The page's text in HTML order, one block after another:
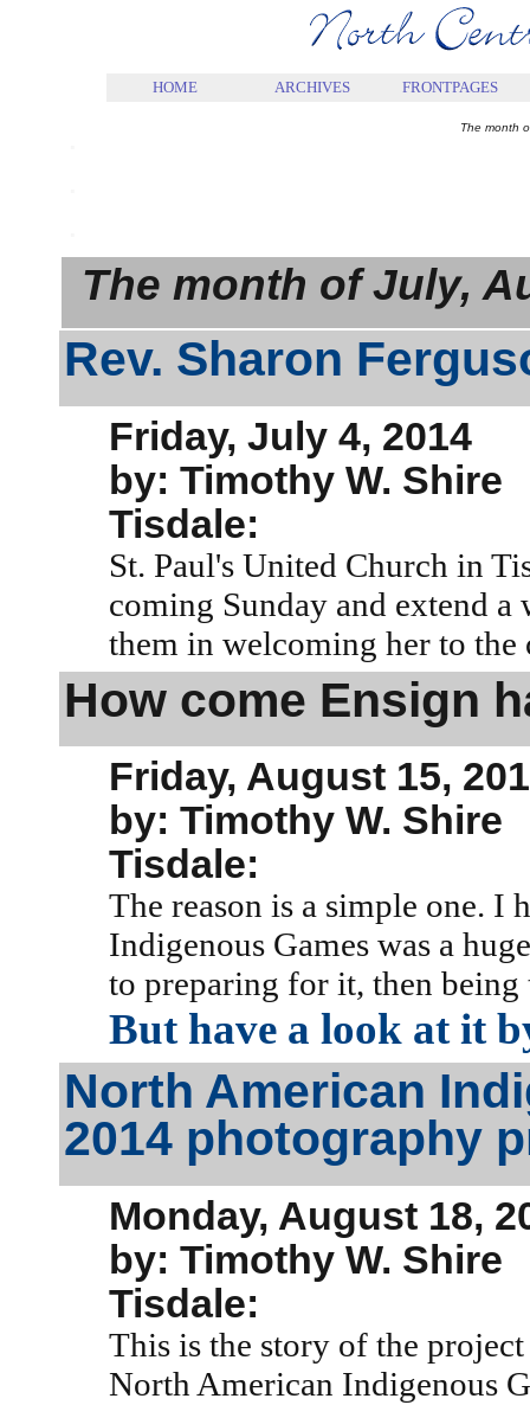
HOME ARCHIVES FRONTPAGES
The month
The month of July,
Rev. Sharon
Friday, July 4, 2014
by: Timothy W. Shire
Tisdale:
St. Paul's United Church in
coming Sunday and extend
them in welcoming her to the
How come Ensign
Friday, August 15,
by: Timothy W. Shire
Tisdale:
The reason is a simple one. I
Indigenous Games was a
to preparing for it, then
But have a look at it
North American
2014 photography
Monday, August 18,
by: Timothy W. Shire
Tisdale:
This is the story of the
North American Indigenous